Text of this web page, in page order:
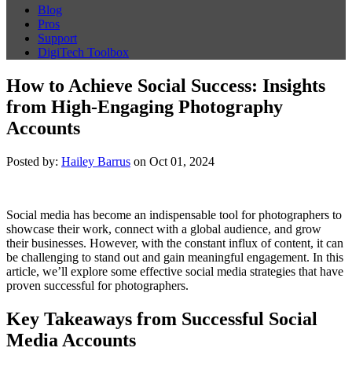
Blog
Pros
Support
DigiTech Toolbox
How to Achieve Social Success: Insights
from High-Engaging Photography
Accounts
Posted by: Hailey Barrus on Oct 01, 2024
Social media has become an indispensable tool for photographers to
showcase their work, connect with a global audience, and grow
their businesses. However, with the constant influx of content, it can
be challenging to stand out and gain meaningful engagement. In this
article, we’ll explore some effective social media strategies that have
proven successful for photographers.
Key Takeaways from Successful Social
Media Accounts